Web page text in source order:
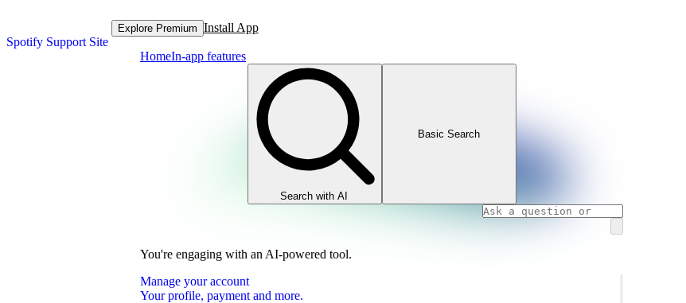
Spotify Support Site
Explore Premium Install App
HomeIn-app features
Search with AI
Basic Search
You're engaging with an AI-powered tool.
Manage your account
Your profile, payment and more.